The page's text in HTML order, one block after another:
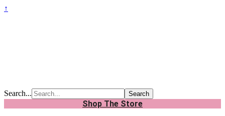
↑
Search...
Shop The Store